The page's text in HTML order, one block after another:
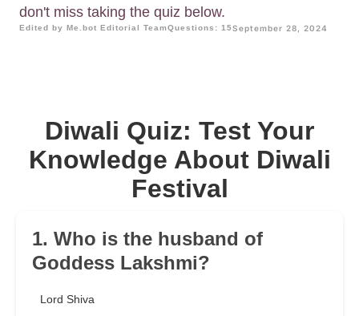
don't miss taking the quiz below.
Edited by Me.bot Editorial TeamQuestions: 15September 28, 2024
Diwali Quiz: Test Your
Knowledge About Diwali
Festival
1. Who is the husband of
Goddess Lakshmi?
Lord Shiva